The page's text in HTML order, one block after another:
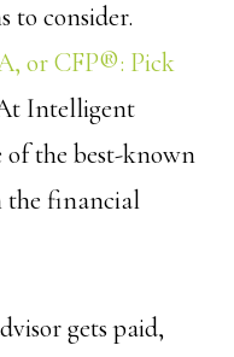
to consider.
or CFP®: Pick
Intelligent
of the best-known
the financial
gets paid,